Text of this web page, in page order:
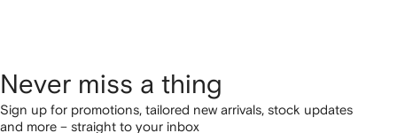
Never miss a thing
Sign up for promotions, tailored new arrivals, stock updates
and more – straight to your inbox